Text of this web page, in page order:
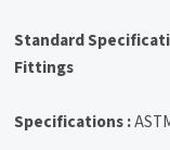
Standard
Fittings
Specifications :